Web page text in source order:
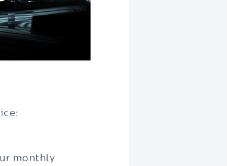
monthly